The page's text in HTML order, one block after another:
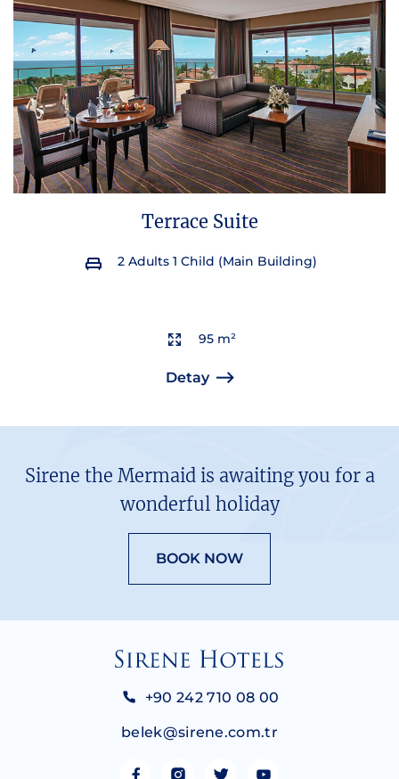
Terrace Suite
2 Adults 1 Child (Main Building)
95 m²
Detay
Sirene the Mermaid is awaiting you for a
wonderful holiday
BOOK NOW
+90 242 710 08 00
belek@sirene.com.tr